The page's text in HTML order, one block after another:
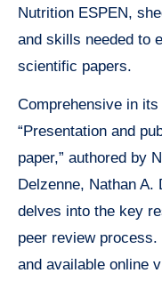
Nutrition ESPEN,
and skills needed to
scientific papers.
Comprehensive in
“Presentation and
paper,” authored by
Delzenne, Nathan
delves into the key
peer review
and available online